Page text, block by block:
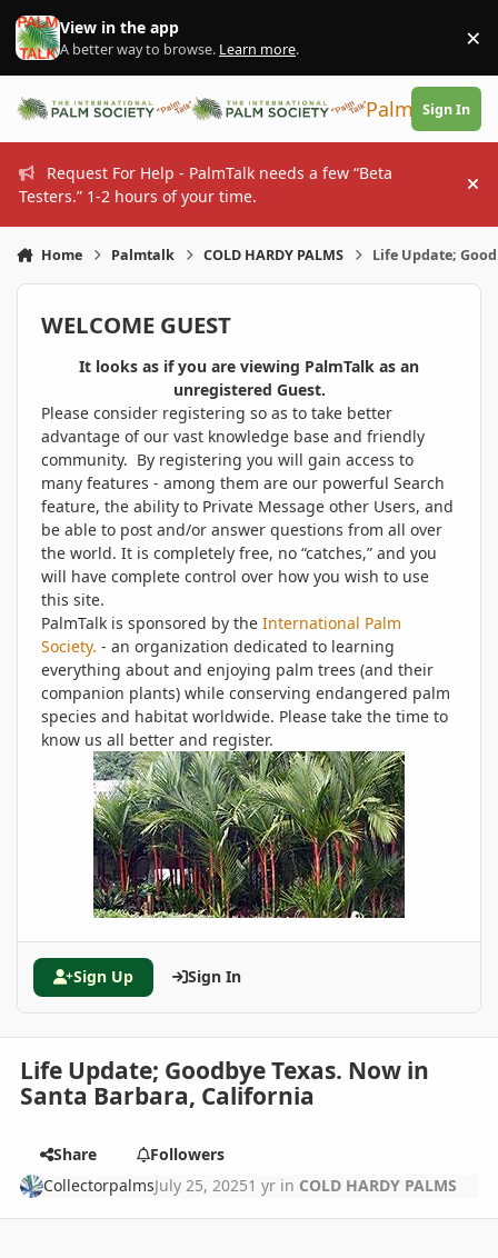
Skip to content
View in the app
A better way to browse. Learn more. ×
PalmTalk
Sign In
Request For Help - PalmTalk needs a few “Beta
Testers.” 1-2 hours of your time.
Home Palmtalk COLD HARDY PALMS Life Update;
WELCOME GUEST
It looks as if you are viewing PalmTalk as an
unregistered Guest.
Please consider registering so as to take better
advantage of our vast knowledge base and friendly
community. By registering you will gain access to
many features - among them are our powerful Search
feature, the ability to Private Message other Users, and
be able to post and/or answer questions from all over
the world. It is completely free, no “catches,” and you
will have complete control over how you wish to use
this site.
PalmTalk is sponsored by the International Palm
Society. - an organization dedicated to learning
everything about and enjoying palm trees (and their
companion plants) while conserving endangered palm
species and habitat worldwide. Please take the time to
know us all better and register.
Sign Up Sign In
Life Update; Goodbye Texas. Now in
Santa Barbara, California
Share
Followers
CollectorpalmsJuly 25, 20251 yr in COLD HARDY PALMS